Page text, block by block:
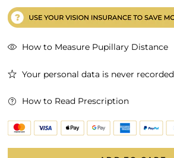
How to Measure Pupillary Distance
Your personal data is never
How to Read Prescription